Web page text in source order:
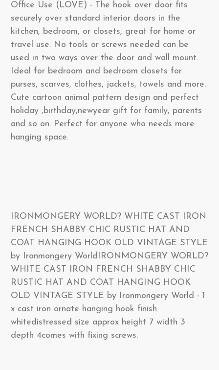
Office Use (LOVE) - The hook over door fits
securely over standard interior doors in the
kitchen, bedroom, or closets, great for home or
travel use. No tools or screws needed can be
used in two ways over the door and wall mount.
Ideal for bedroom and bedroom closets for
purses, scarves, clothes, jackets, towels and more.
Cute cartoon animal pattern design and perfect
holiday ,birthday,newyear gift for family, parents
and so on. Perfect for anyone who needs more
hanging space.
IRONMONGERY WORLD? WHITE CAST IRON
FRENCH SHABBY CHIC RUSTIC HAT AND
COAT HANGING HOOK OLD VINTAGE STYLE
by Ironmongery WorldIRONMONGERY WORLD?
WHITE CAST IRON FRENCH SHABBY CHIC
RUSTIC HAT AND COAT HANGING HOOK
OLD VINTAGE STYLE by Ironmongery World - 1
x cast iron ornate hanging hook finish
whitedistressed size approx height 7 width 3
depth 4comes with fixing screws.